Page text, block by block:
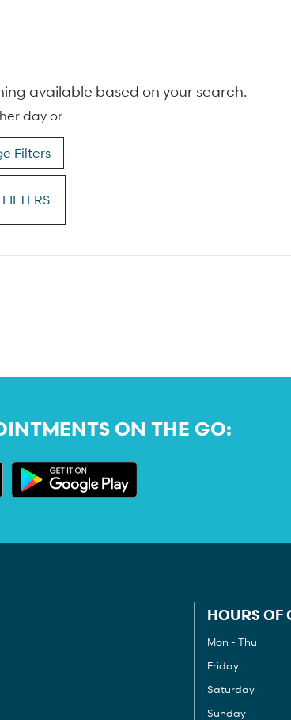
available based on your search.
day or
Filters
ON THE GO:
HOURS OF
Mon - Thu
Friday
Saturday
Sunday